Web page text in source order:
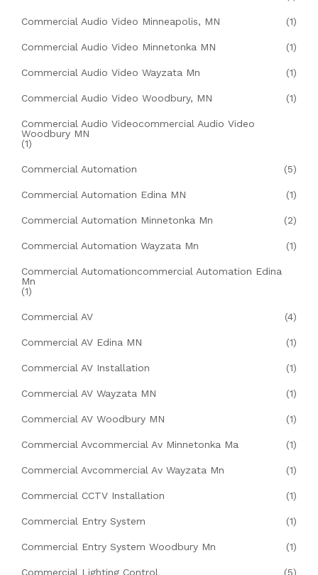
Commercial Audio Video Minneapolis, MN (1)
Commercial Audio Video Minnetonka MN (1)
Commercial Audio Video Wayzata Mn (1)
Commercial Audio Video Woodbury, MN (1)
Commercial Audio Videocommercial Audio Video
Woodbury MN
(1)
Commercial Automation (5)
Commercial Automation Edina MN (1)
Commercial Automation Minnetonka Mn (2)
Commercial Automation Wayzata Mn (1)
Commercial Automationcommercial Automation Edina
Mn
(1)
Commercial AV (4)
Commercial AV Edina MN (1)
Commercial AV Installation (1)
Commercial AV Wayzata MN (1)
Commercial AV Woodbury MN (1)
Commercial Avcommercial Av Minnetonka Ma (1)
Commercial Avcommercial Av Wayzata Mn (1)
Commercial CCTV Installation (1)
Commercial Entry System (1)
Commercial Entry System Woodbury Mn (1)
Commercial Lighting Control (5)